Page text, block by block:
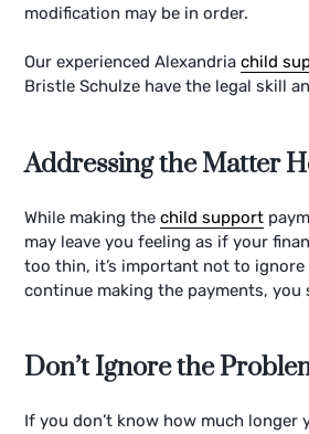
modification may be in order.
Our experienced Alexandriachild
Bristle Schulze have the legal skill
Addressing the Matter
While making thechild support
may leave you feeling as if your
too thin, it’s important not to ignore
continue making the payments, you
Don’t Ignore the
If you don’t know how much longer